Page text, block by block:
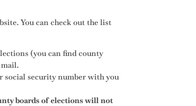
You can check out the list
(you can find county
social security number with you
boards of elections will not